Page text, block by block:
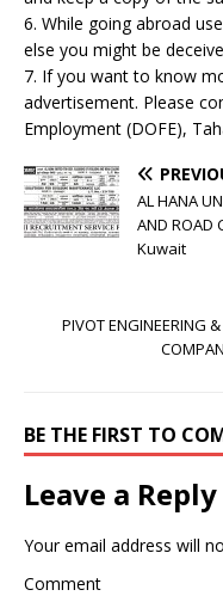
6. While going abroad
else you might be
7. If you want to know
advertisement. Please
Employment (DOFE),
AL HANA
AND ROAD
Kuwait
PIVOT ENGINEERING
BE THE FIRST TO
Leave a Reply
Your email address will
Comment